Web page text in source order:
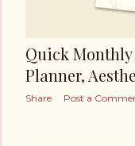
Quick
Planner,
Share Post a